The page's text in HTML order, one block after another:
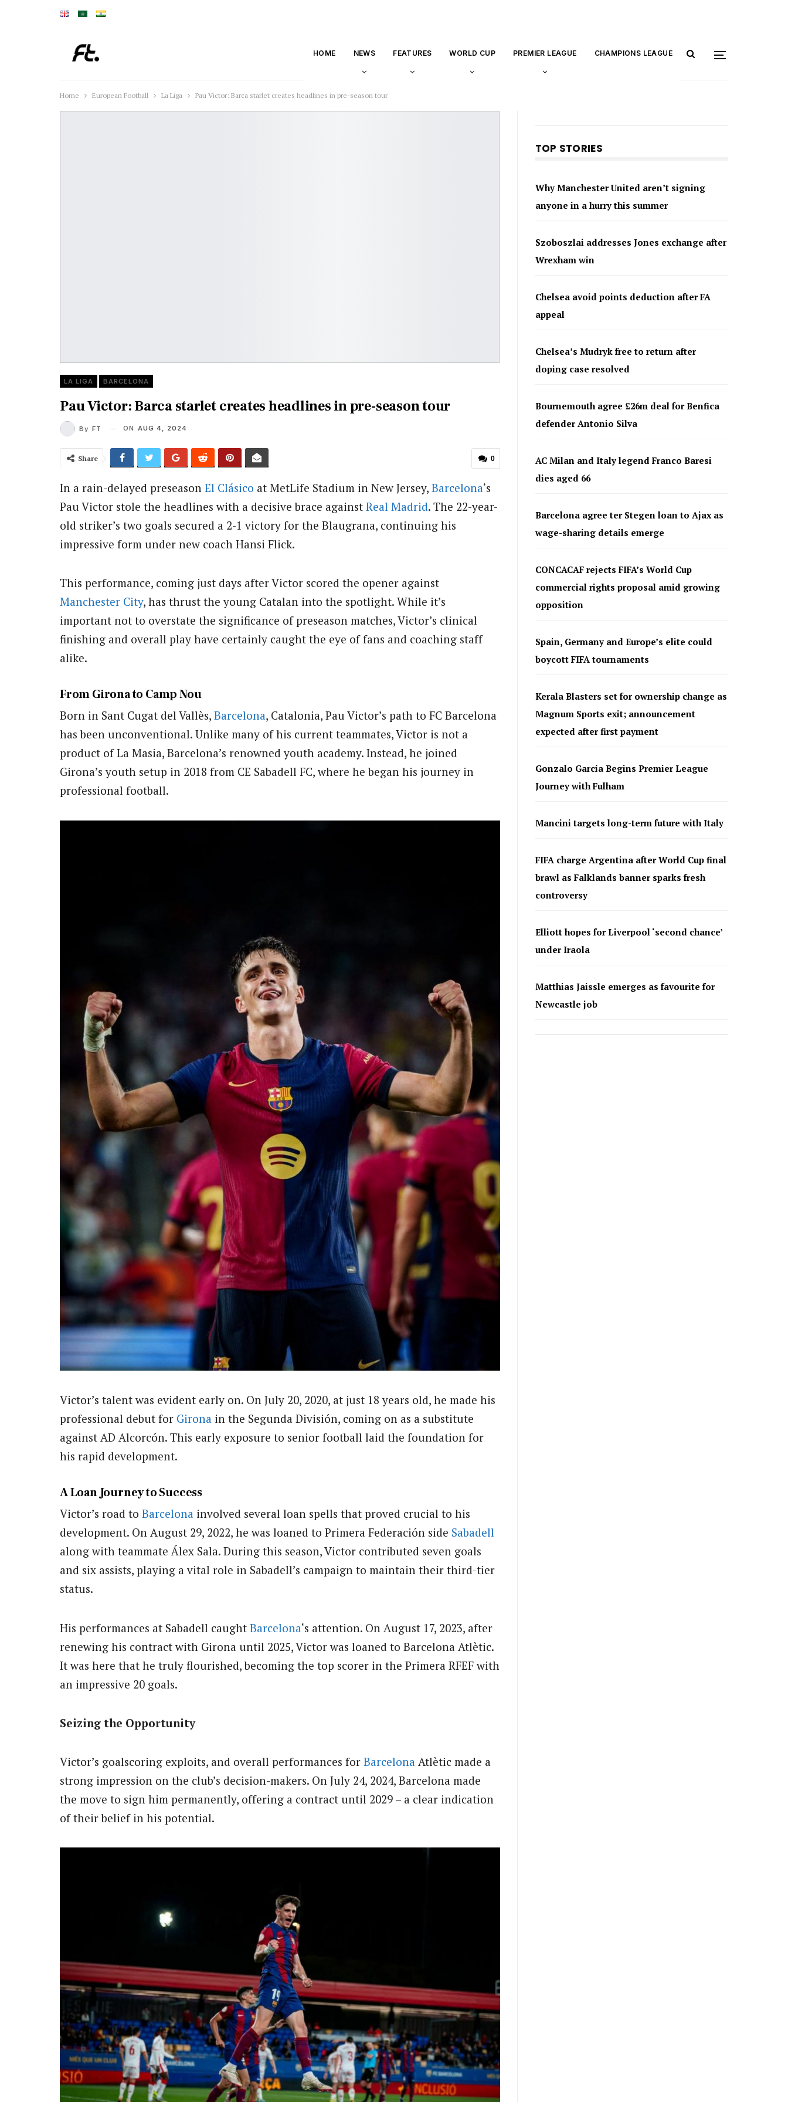
HOME NEWS FEATURES WORLD CUP PREMIER LEAGUE CHAMPIONS LEAGUE
Home European Football La Liga Pau Victor: Barca starlet creates headlines in pre-season tour
LA LIGA BARCELONA
Pau Victor: Barca starlet creates headlines in pre-season tour
By FT ON AUG 4, 2024
0
Share
In a rain-delayed preseason El Clásico at MetLife Stadium in New Jersey, Barcelona‘s
Pau Victor stole the headlines with a decisive brace against Real Madrid. The 22-year-
old striker’s two goals secured a 2-1 victory for the Blaugrana, continuing his
impressive form under new coach Hansi Flick.
This performance, coming just days after Victor scored the opener against
Manchester City, has thrust the young Catalan into the spotlight. While it’s
important not to overstate the significance of preseason matches, Victor’s clinical
finishing and overall play have certainly caught the eye of fans and coaching staff
alike.
From Girona to Camp Nou
Born in Sant Cugat del Vallès, Barcelona, Catalonia, Pau Victor’s path to FC Barcelona
has been unconventional. Unlike many of his current teammates, Victor is not a
product of La Masia, Barcelona’s renowned youth academy. Instead, he joined
Girona’s youth setup in 2018 from CE Sabadell FC, where he began his journey in
professional football.
Victor’s talent was evident early on. On July 20, 2020, at just 18 years old, he made his
professional debut for Girona in the Segunda División, coming on as a substitute
against AD Alcorcón. This early exposure to senior football laid the foundation for
his rapid development.
A Loan Journey to Success
Victor’s road to Barcelona involved several loan spells that proved crucial to his
development. On August 29, 2022, he was loaned to Primera Federación side Sabadell
along with teammate Álex Sala. During this season, Victor contributed seven goals
and six assists, playing a vital role in Sabadell’s campaign to maintain their third-tier
status.
His performances at Sabadell caught Barcelona‘s attention. On August 17, 2023, after
renewing his contract with Girona until 2025, Victor was loaned to Barcelona Atlètic.
It was here that he truly flourished, becoming the top scorer in the Primera RFEF with
an impressive 20 goals.
Seizing the Opportunity
Victor’s goalscoring exploits, and overall performances for Barcelona Atlètic made a
strong impression on the club’s decision-makers. On July 24, 2024, Barcelona made
the move to sign him permanently, offering a contract until 2029 – a clear indication
of their belief in his potential.
TOP STORIES
Why Manchester United aren’t signing
anyone in a hurry this summer
Szoboszlai addresses Jones exchange after
Wrexham win
Chelsea avoid points deduction after FA
appeal
Chelsea’s Mudryk free to return after
doping case resolved
Bournemouth agree £26m deal for Benfica
defender Antonio Silva
AC Milan and Italy legend Franco Baresi
dies aged 66
Barcelona agree ter Stegen loan to Ajax as
wage-sharing details emerge
CONCACAF rejects FIFA’s World Cup
commercial rights proposal amid growing
opposition
Spain, Germany and Europe’s elite could
boycott FIFA tournaments
Kerala Blasters set for ownership change as
Magnum Sports exit; announcement
expected after first payment
Gonzalo García Begins Premier League
Journey with Fulham
Mancini targets long-term future with Italy
FIFA charge Argentina after World Cup final
brawl as Falklands banner sparks fresh
controversy
Elliott hopes for Liverpool ‘second chance’
under Iraola
Matthias Jaissle emerges as favourite for
Newcastle job